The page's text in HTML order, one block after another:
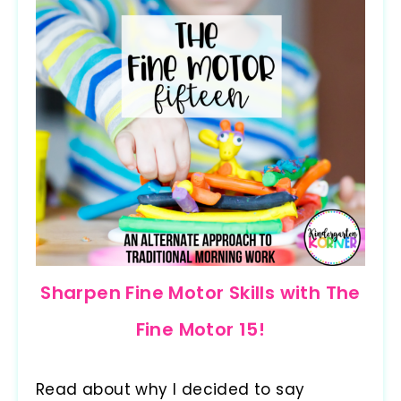
Sharpen Fine Motor Skills with The
Fine Motor 15!
Read about why I decided to say